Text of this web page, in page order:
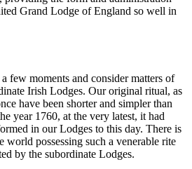
Grand Lodge of England so well in
few moments and consider matters of
Irish Lodges. Our original ritual, as
have been shorter and simpler than
year 1760, at the very latest, it had
in our Lodges to this day. There is
world possessing such a venerable rite
by the subordinate Lodges.